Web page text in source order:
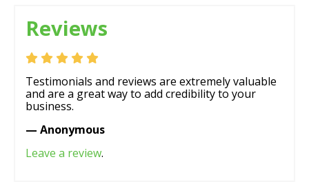
Reviews
Testimonials and reviews are extremely valuable
and are a great way to add credibility to your
business.
— Anonymous
Leave a review.